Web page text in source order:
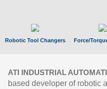
Robotic Tool Changers Force/
ATI INDUSTRIAL
based developer of robotic